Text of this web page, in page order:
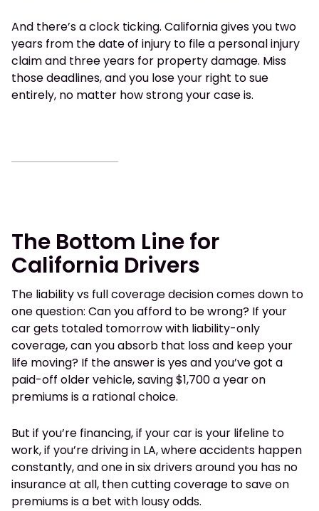
And there’s a clock ticking. California gives you two
years from the date of injury to file a personal injury
claim and three years for property damage. Miss
those deadlines, and you lose your right to sue
entirely, no matter how strong your case is.
The Bottom Line for
California Drivers
The liability vs full coverage decision comes down to
one question: Can you afford to be wrong? If your
car gets totaled tomorrow with liability-only
coverage, can you absorb that loss and keep your
life moving? If the answer is yes and you’ve got a
paid-off older vehicle, saving $1,700 a year on
premiums is a rational choice.
But if you’re financing, if your car is your lifeline to
work, if you’re driving in LA, where accidents happen
constantly, and one in six drivers around you has no
insurance at all, then cutting coverage to save on
premiums is a bet with lousy odds.